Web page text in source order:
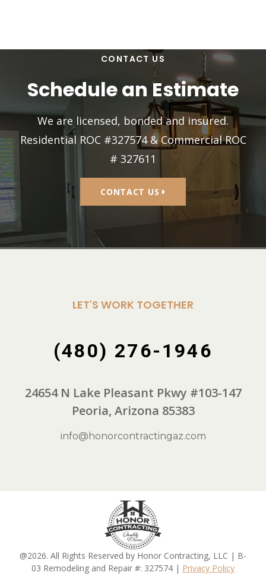
CONTACT US
Schedule an Estimate
We are licensed, bonded and insured.
Residential ROC #327574 & Commercial ROC
# 327611
CONTACT US
LET'S WORK TOGETHER
(480) 276-1946
24654 N Lake Pleasant Pkwy #103-147
Peoria, Arizona 85383
info@honorcontractingaz.com
@2026. All Rights Reserved by Honor Contracting, LLC | B-
03 Remodeling and Repair #: 327574 | Privacy Policy